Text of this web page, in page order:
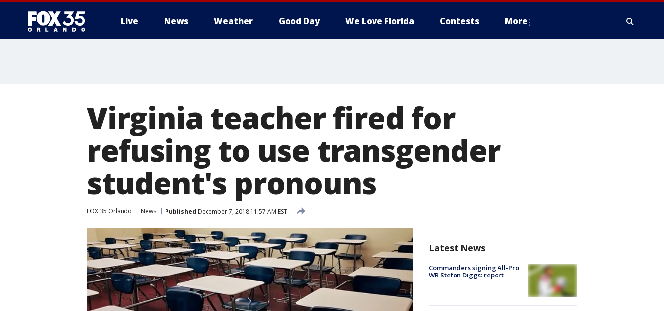
Live News Weather Good Day We Love Florida Contests More
Virginia teacher fired for
refusing to use transgender
student's pronouns
FOX 35 Orlando News Published December 7, 2018 11:57 AM EST
Latest News
Commanders signing All-Pro
WR Stefon Diggs: report